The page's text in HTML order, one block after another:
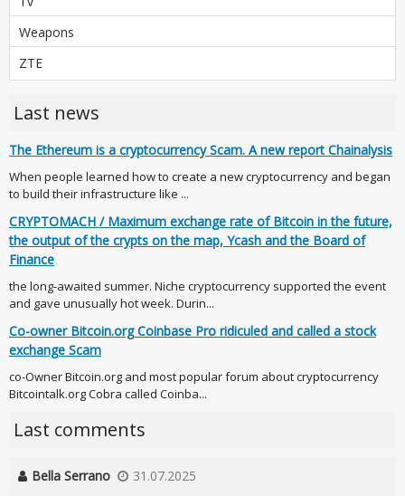
Weapons
ZTE
Last news
The Ethereum is a cryptocurrency Scam. A new report Chainalysis
When people learned how to create a new cryptocurrency and began
to build their infrastructure like ...
CRYPTOMACH / Maximum exchange rate of Bitcoin in the future,
the output of the crypts on the map, Ycash and the Board of
Finance
the long-awaited summer. Niche cryptocurrency supported the event
and gave unusually hot week. Durin...
Co-owner Bitcoin.org Coinbase Pro ridiculed and called a stock
exchange Scam
co-Owner Bitcoin.org and most popular forum about cryptocurrency
Bitcointalk.org Cobra called Coinba...
Last comments
Bella Serrano 31.07.2025